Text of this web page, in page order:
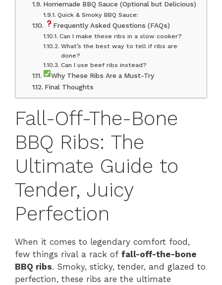
Homemade BBQ Sauce (Optional but Delicious)
Quick & Smoky BBQ Sauce:
Frequently Asked Questions (FAQs)
Can I make these ribs in a slow cooker?
What’s the best way to tell if ribs are
done?
Can I use beef ribs instead?
Why These Ribs Are a Must-Try
Final Thoughts
Fall-Off-The-Bone
BBQ Ribs: The
Ultimate Guide to
Tender, Juicy
Perfection
When it comes to legendary comfort food,
few things rival a rack of fall-off-the-bone
BBQ ribs. Smoky, sticky, tender, and glazed to
perfection, these ribs are the ultimate